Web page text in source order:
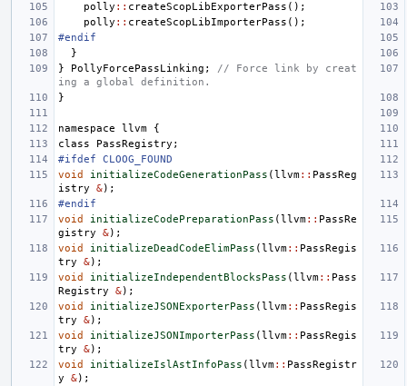
polly :: createScopLibExporterPass ();
polly :: createScopLibImporterPass ();
#endif
}
}
PollyForcePassLinking ;
// Force link by creat
ing a global definition.
}
namespace llvm
{
class
PassRegistry ;
#ifdef CLOOG_FOUND
void
initializeCodeGenerationPass (llvm:: PassReg
istry
&);
#endif
void
initializeCodePreparationPass (llvm:: PassRe
gistry
&);
void
initializeDeadCodeElimPass (llvm:: PassRegis
try
&);
void
initializeIndependentBlocksPass (llvm:: Pass
Registry
&);
void
initializeJSONExporterPass (llvm:: PassRegis
try
&);
void
initializeJSONImporterPass (llvm:: PassRegis
try
&);
void
initializeIslAstInfoPass (llvm:: PassRegistr
y
&);